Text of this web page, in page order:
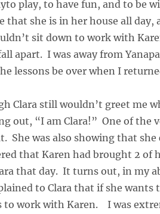
play, to have fun, and to be
that she is in her house all day,
sit down to work with
apart. I was away from
lessons be over when I
Clara still wouldn’t greet me
out, “I am Clara!” One of the
She was also showing that
that Karen had brought 2 of
that day. It turns out, in my
to Clara that if she wants
to work with Karen. I was